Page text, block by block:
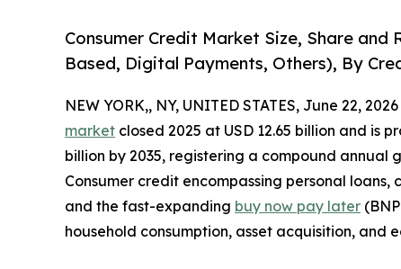
Consumer Credit Market Size, Share and
Based, Digital Payments, Others), By
NEW YORK,, NY, UNITED STATES, June 22,
market closed 2025 at USD 12.65 billion and is
billion by 2035, registering a compound annual
Consumer credit encompassing personal
and the fast-expanding buy now pay later
household consumption, asset acquisition, and